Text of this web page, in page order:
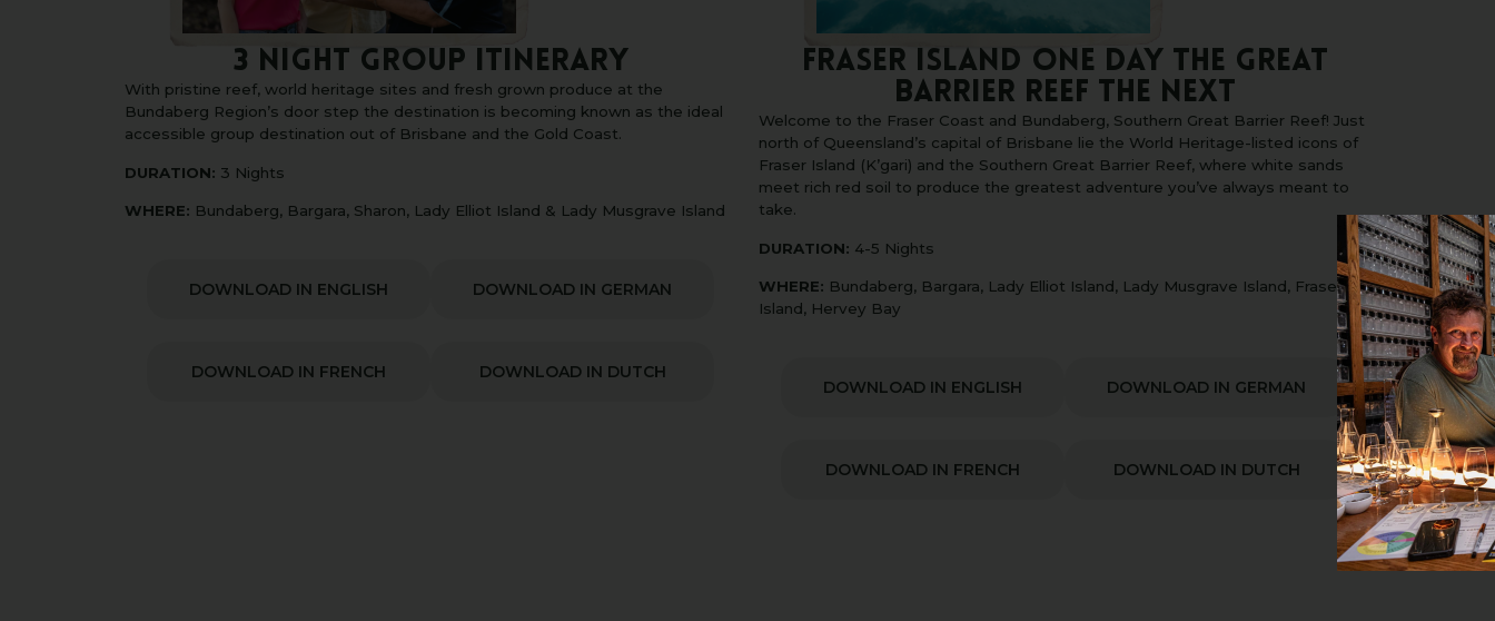
3 NIGHT GROUP ITINERARY
With pristine reef, world heritage sites and fresh grown produce at the
Bundaberg Region’s door step the destination is becoming known as the ideal
accessible group destination out of Brisbane and the Gold Coast.
DURATION: 3 Nights
WHERE: Bundaberg, Bargara, Sharon, Lady Elliot Island & Lady Musgrave Island
DOWNLOAD IN ENGLISH DOWNLOAD IN GERMAN
DOWNLOAD IN FRENCH DOWNLOAD IN DUTCH
FRASER ISLAND ONE DAY THE GREAT
BARRIER REEF THE NEXT
Welcome to the Fraser Coast and Bundaberg, Southern Great Barrier Reef! Just
north of Queensland’s capital of Brisbane lie the World Heritage-listed icons of
Fraser Island (K’gari) and the Southern Great Barrier Reef, where white sands
meet rich red soil to produce the greatest adventure you’ve always meant to
take.
DURATION: 4-5 Nights
WHERE: Bundaberg, Bargara, Lady Elliot Island, Lady Musgrave Island, Fraser
Island, Hervey Bay
DOWNLOAD IN ENGLISH DOWNLOAD IN GERMAN
DOWNLOAD IN FRENCH DOWNLOAD IN DUTCH